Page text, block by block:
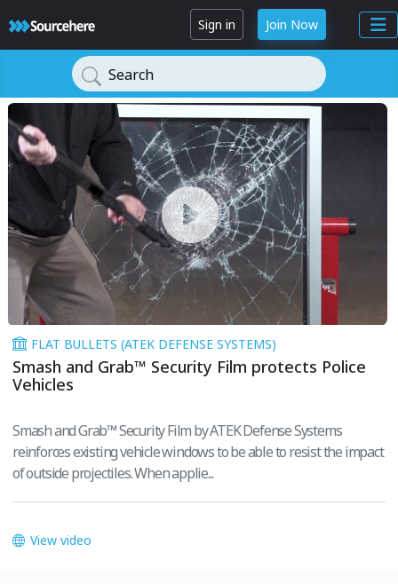
Sign in Join Now
Search
FLAT BULLETS (ATEK DEFENSE SYSTEMS)
Smash and Grab™ Security Film protects Police
Vehicles
Smash and Grab™ Security Film by ATEK Defense Systems
reinforces existing vehicle windows to be able to resist the impact
of outside projectiles. When applie...
View video